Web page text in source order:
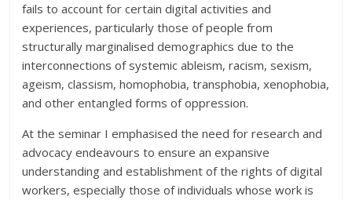
fails to account for certain digital activities and
experiences, particularly those of people from
structurally marginalised demographics due to the
interconnections of systemic ableism, racism, sexism,
ageism, classism, homophobia, transphobia, xenophobia,
and other entangled forms of oppression.
At the seminar I emphasised the need for research and
advocacy endeavours to ensure an expansive
understanding and establishment of the rights of digital
workers, especially those of individuals whose work is